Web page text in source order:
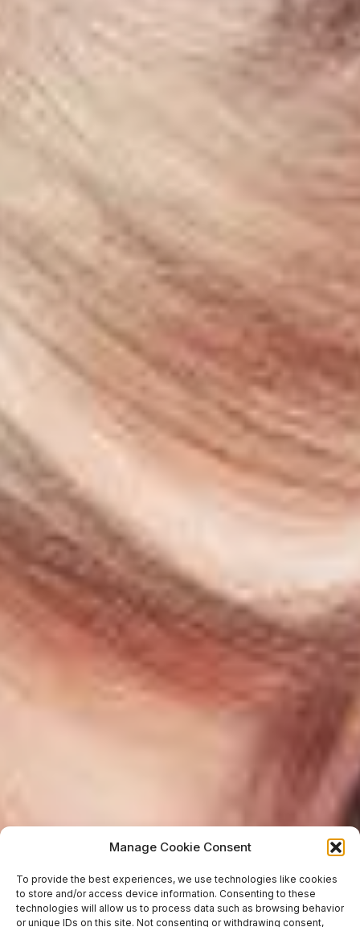
Manage Cookie Consent
To provide the best experiences, we use technologies like cookies
to store and/or access device information. Consenting to these
technologies will allow us to process data such as browsing behavior
or unique IDs on this site. Not consenting or withdrawing consent,